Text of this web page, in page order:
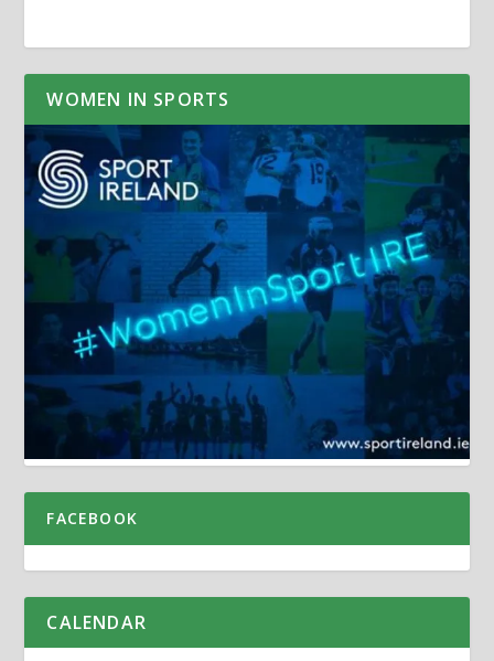
WOMEN IN SPORTS
FACEBOOK
CALENDAR